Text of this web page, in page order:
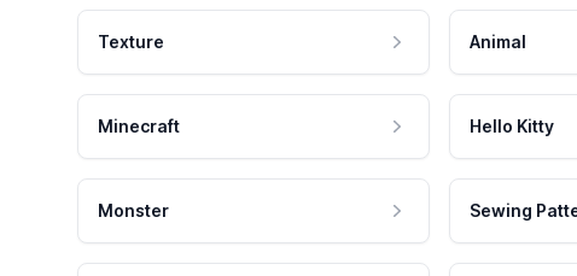
Texture Animal
Minecraft Hello Kitty
Monster Sewing